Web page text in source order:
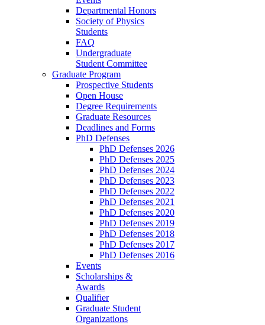
Departmental Honors
Society of Physics
Students
FAQ
Undergraduate
Student Committee
Graduate Program
Prospective Students
Open House
Degree Requirements
Graduate Resources
Deadlines and Forms
PhD Defenses
PhD Defenses 2026
PhD Defenses 2025
PhD Defenses 2024
PhD Defenses 2023
PhD Defenses 2022
PhD Defenses 2021
PhD Defenses 2020
PhD Defenses 2019
PhD Defenses 2018
PhD Defenses 2017
PhD Defenses 2016
Events
Scholarships &
Awards
Qualifier
Graduate Student
Organizations